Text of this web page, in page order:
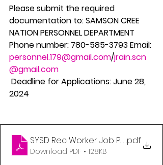
Please submit the required
documentation to: SAMSON CREE
NATION PERSONNEL DEPARTMENT
Phone number: 780-585-3793 Email:
personnel.179@gmail.com/jrain.scn
@gmail.com
2024
SYSD Rec Worker Job Posting
.pdf
Download PDF • 128KB